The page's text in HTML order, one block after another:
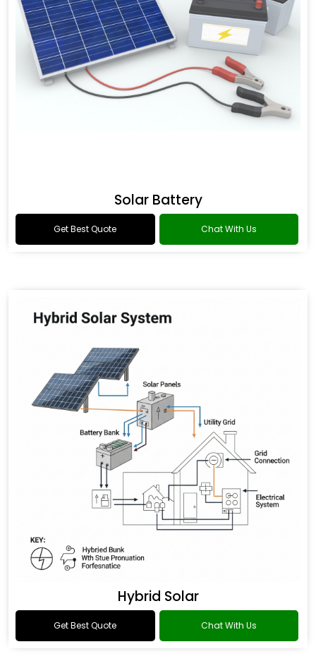
Solar Battery
Get Best Quote Chat With Us
Hybrid Solar
Get Best Quote Chat With Us